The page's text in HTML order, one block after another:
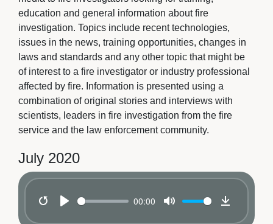
education and general information about fire
investigation. Topics include recent technologies,
issues in the news, training opportunities, changes in
laws and standards and any other topic that might be
of interest to a fire investigator or industry professional
affected by fire. Information is presented using a
combination of original stories and interviews with
scientists, leaders in fire investigation from the fire
service and the law enforcement community.
July 2020
00:00
Download